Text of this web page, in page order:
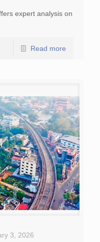
expert analysis on
Read more
3, 2026